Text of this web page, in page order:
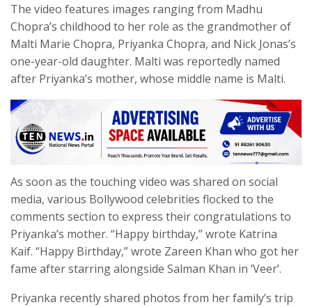
The video features images ranging from Madhu
Chopra’s childhood to her role as the grandmother of
Malti Marie Chopra, Priyanka Chopra, and Nick Jonas’s
one-year-old daughter. Malti was reportedly named
after Priyanka’s mother, whose middle name is Malti.
As soon as the touching video was shared on social
media, various Bollywood celebrities flocked to the
comments section to express their congratulations to
Priyanka’s mother. “Happy birthday,” wrote Katrina
Kaif. “Happy Birthday,” wrote Zareen Khan who got her
fame after starring alongside Salman Khan in ‘Veer’.
Priyanka recently shared photos from her family’s trip